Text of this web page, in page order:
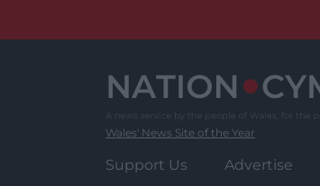
Wales' News Site of the Year
Support Us Advertise